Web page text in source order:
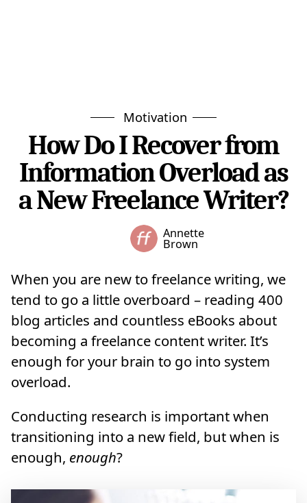
Motivation
How Do I Recover from
Information Overload as
a New Freelance Writer?
Annette
Brown
When you are new to freelance writing, we
tend to go a little overboard – reading 400
blog articles and countless eBooks about
becoming a freelance content writer. It’s
enough for your brain to go into system
overload.
Conducting research is important when
transitioning into a new field, but when is
enough, enough?